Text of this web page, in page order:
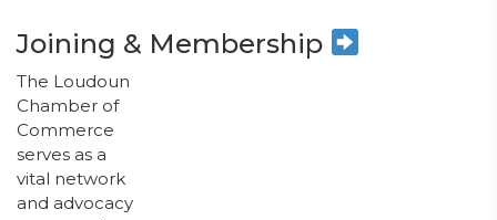
Joining & Membership
The Loudoun
Chamber of
Commerce
serves as a
vital network
and advocacy